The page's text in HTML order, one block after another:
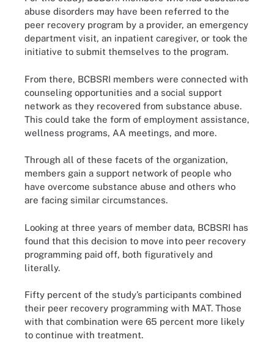
abuse disorders may have been referred to the
peer recovery program by a provider, an emergency
department visit, an inpatient caregiver, or took the
initiative to submit themselves to the program.
From there, BCBSRI members were connected with
counseling opportunities and a social support
network as they recovered from substance abuse.
This could take the form of employment assistance,
wellness programs, AA meetings, and more.
Through all of these facets of the organization,
members gain a support network of people who
have overcome substance abuse and others who
are facing similar circumstances.
Looking at three years of member data, BCBSRI has
found that this decision to move into peer recovery
programming paid off, both figuratively and
literally.
Fifty percent of the study’s participants combined
their peer recovery programming with MAT. Those
with that combination were 65 percent more likely
to continue with treatment.